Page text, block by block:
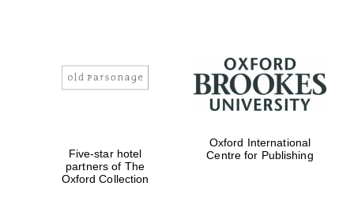
Worcester College
founded 1714
Five-star hotel
partners of The
Oxford Collection
Oxford International
Centre for Publishing